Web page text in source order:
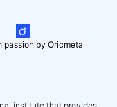
passion by Oricmeta